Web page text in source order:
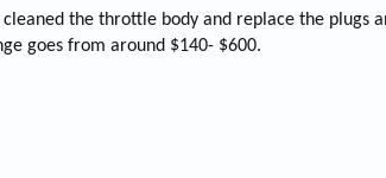
the throttle body and replace the plugs
goes from around $140- $600.